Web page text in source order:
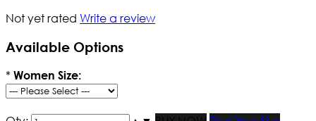
Not yet rated Write a review
Available Options
* Women Size: